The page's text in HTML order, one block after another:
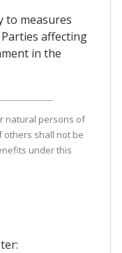
to measures
affecting
in the
natural persons of
others shall not be
under this